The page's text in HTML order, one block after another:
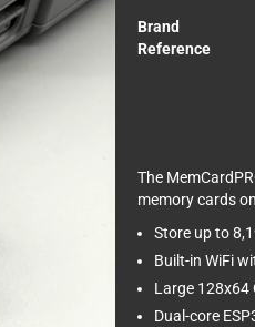
Brand
Reference
The
memory cards
Store up to
Built-in WiFi
Large 128x64
Dual-core